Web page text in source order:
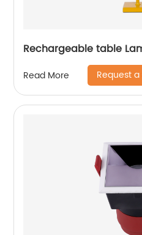
Rechargeable table
Read More Request